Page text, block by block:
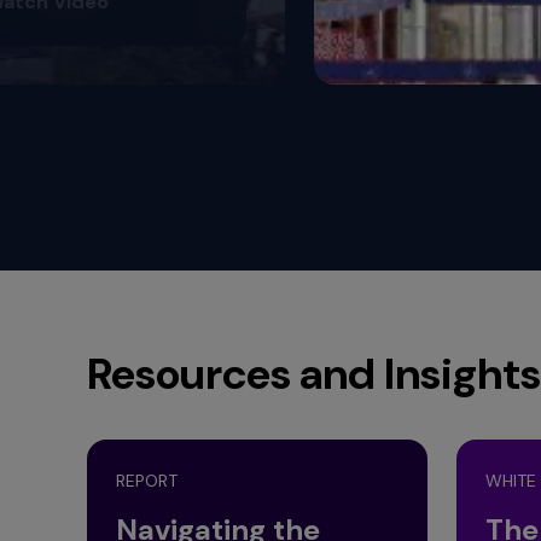
Resources and Insights
REPORT
Navigating the
WHITE